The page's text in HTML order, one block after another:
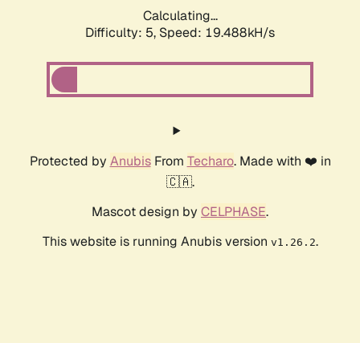
Calculating...
Difficulty: 5, Speed: 19.488kH/s
Protected by AnubisFrom Techaro. Made with ❤️ in
🇨🇦.
Mascot design by CELPHASE.
This website is running Anubis version v1.26.2.